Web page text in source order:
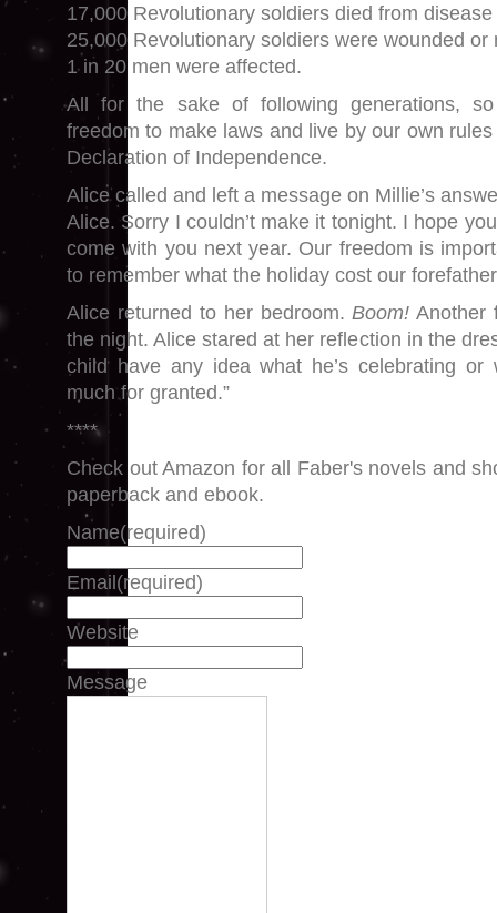
17,000 Revolutionary soldiers died from disease
25,000 Revolutionary soldiers were wounded or
1 in 20 men were affected.
All for the sake of following generations,
freedom to make laws and live by our own
Declaration of Independence.
Alice called and left a message on Millie’s
Alice. Sorry I couldn’t make it tonight. I hope
come with you next year. Our freedom is
to remember what the holiday cost our
Alice returned to her bedroom. Boom! Another
the night. Alice stared at her reflection in the
child have any idea what he’s celebrating
much for granted.”
****
Check out Amazon for all Faber's novels and
paperback and ebook.
Name(required)
Email(required)
Website
Message